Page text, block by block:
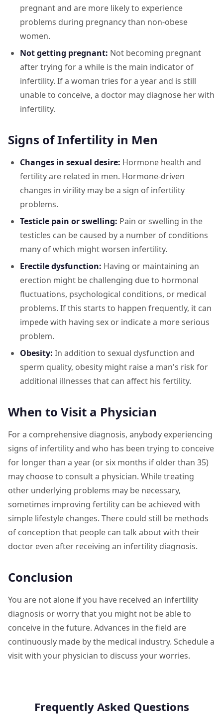
pregnant and are more likely to experience
problems during pregnancy than non-obese
women.
Not getting pregnant: Not becoming pregnant
after trying for a while is the main indicator of
infertility. If a woman tries for a year and is still
unable to conceive, a doctor may diagnose her with
infertility.
Signs of Infertility in Men
Changes in sexual desire: Hormone health and
fertility are related in men. Hormone-driven
changes in virility may be a sign of infertility
problems.
Testicle pain or swelling: Pain or swelling in the
testicles can be caused by a number of conditions
many of which might worsen infertility.
Erectile dysfunction: Having or maintaining an
erection might be challenging due to hormonal
fluctuations, psychological conditions, or medical
problems. If this starts to happen frequently, it can
impede with having sex or indicate a more serious
problem.
Obesity: In addition to sexual dysfunction and
sperm quality, obesity might raise a man's risk for
additional illnesses that can affect his fertility.
When to Visit a Physician
For a comprehensive diagnosis, anybody experiencing
signs of infertility and who has been trying to conceive
for longer than a year (or six months if older than 35)
may choose to consult a physician. While treating
other underlying problems may be necessary,
sometimes improving fertility can be achieved with
simple lifestyle changes. There could still be methods
of conception that people can talk about with their
doctor even after receiving an infertility diagnosis.
Conclusion
You are not alone if you have received an infertility
diagnosis or worry that you might not be able to
conceive in the future. Advances in the field are
continuously made by the medical industry. Schedule a
visit with your physician to discuss your worries.
Frequently Asked Questions